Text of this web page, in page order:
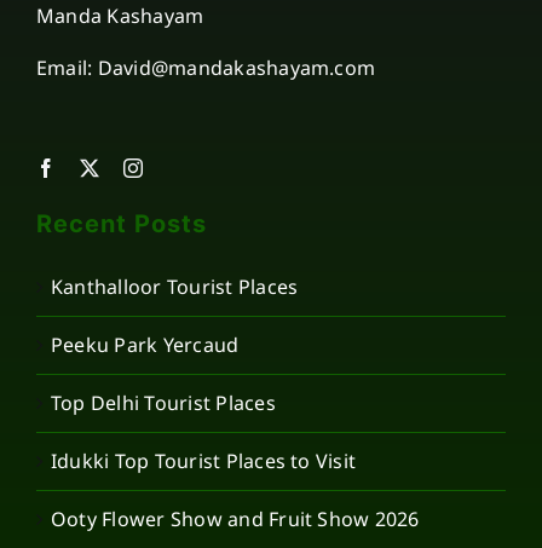
Manda Kashayam
Email: David@mandakashayam.com
Recent Posts
Kanthalloor Tourist Places
Peeku Park Yercaud
Top Delhi Tourist Places
Idukki Top Tourist Places to Visit
Ooty Flower Show and Fruit Show 2026